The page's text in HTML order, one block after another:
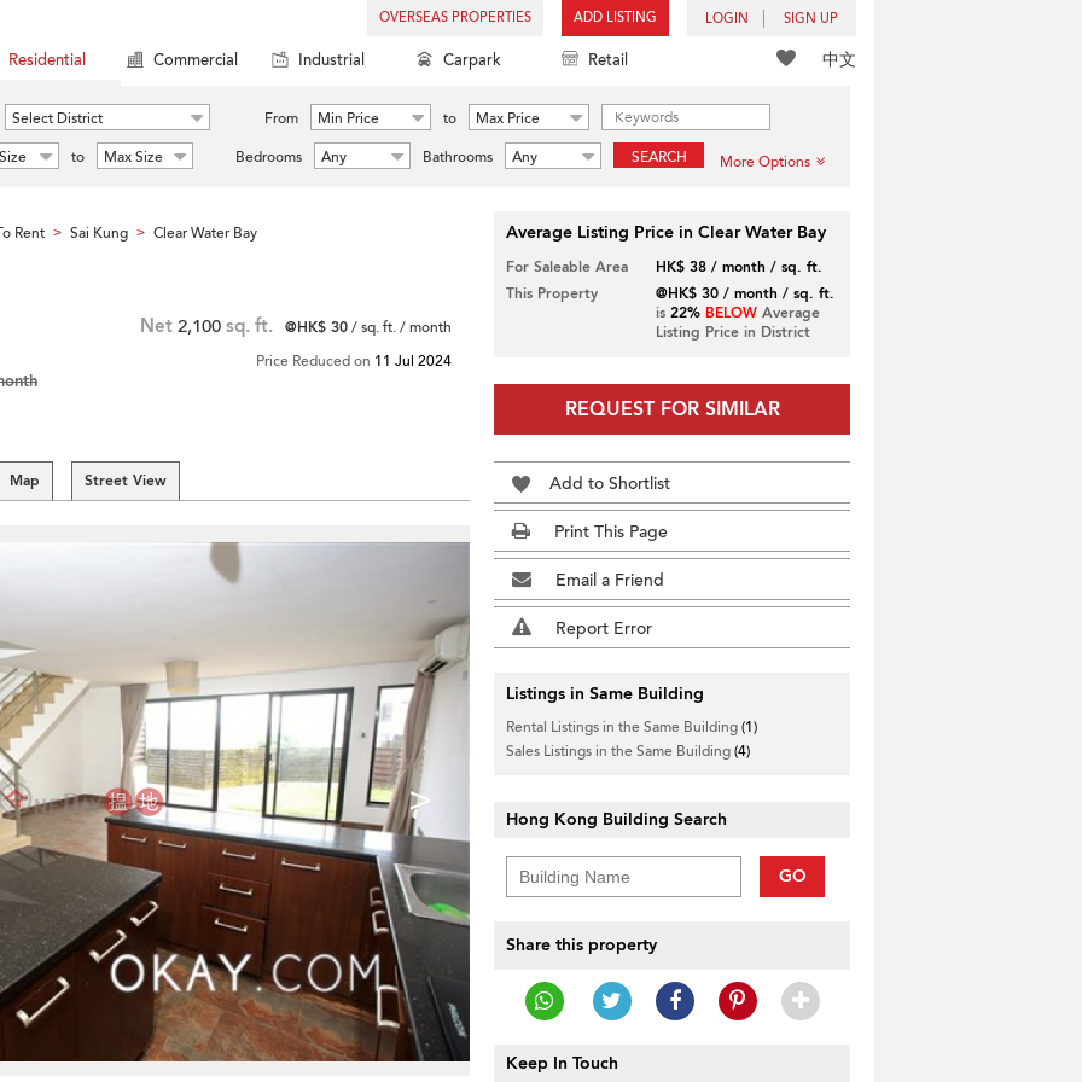
OVERSEAS PROPERTIES ADD LISTING LOGIN SIGN UP
中文
Residential Commercial Industrial Carpark Retail
Select District From Min Price to
Max Price
to Max Size Bedrooms Any Bathrooms Any SEARCH More Options
Rent > Sai Kung > Clear Water Bay
Net 2,100 sq. ft. @HK$ 30/ sq. ft. / month
Price Reduced on 11 Jul 2024
Map Street View
>
Average Listing Price in Clear Water Bay
For Saleable Area
HK$ 38 / month / sq. ft.
This Property
@HK$ 30 / month / sq. ft.
is 22% BELOWAverage
Listing Price in District
REQUEST FOR SIMILAR
Add to Shortlist
Print This Page
Email a Friend
Report Error
Listings in Same Building
Rental Listings in the Same Building(1)
Sales Listings in the Same Building(4)
Hong Kong Building Search
GO
Share this property
Keep In Touch